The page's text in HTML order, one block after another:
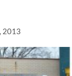
2013